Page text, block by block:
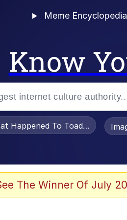
Meme Encyclopedia
Know
Happened To Toadsworth /
The Winner Of July